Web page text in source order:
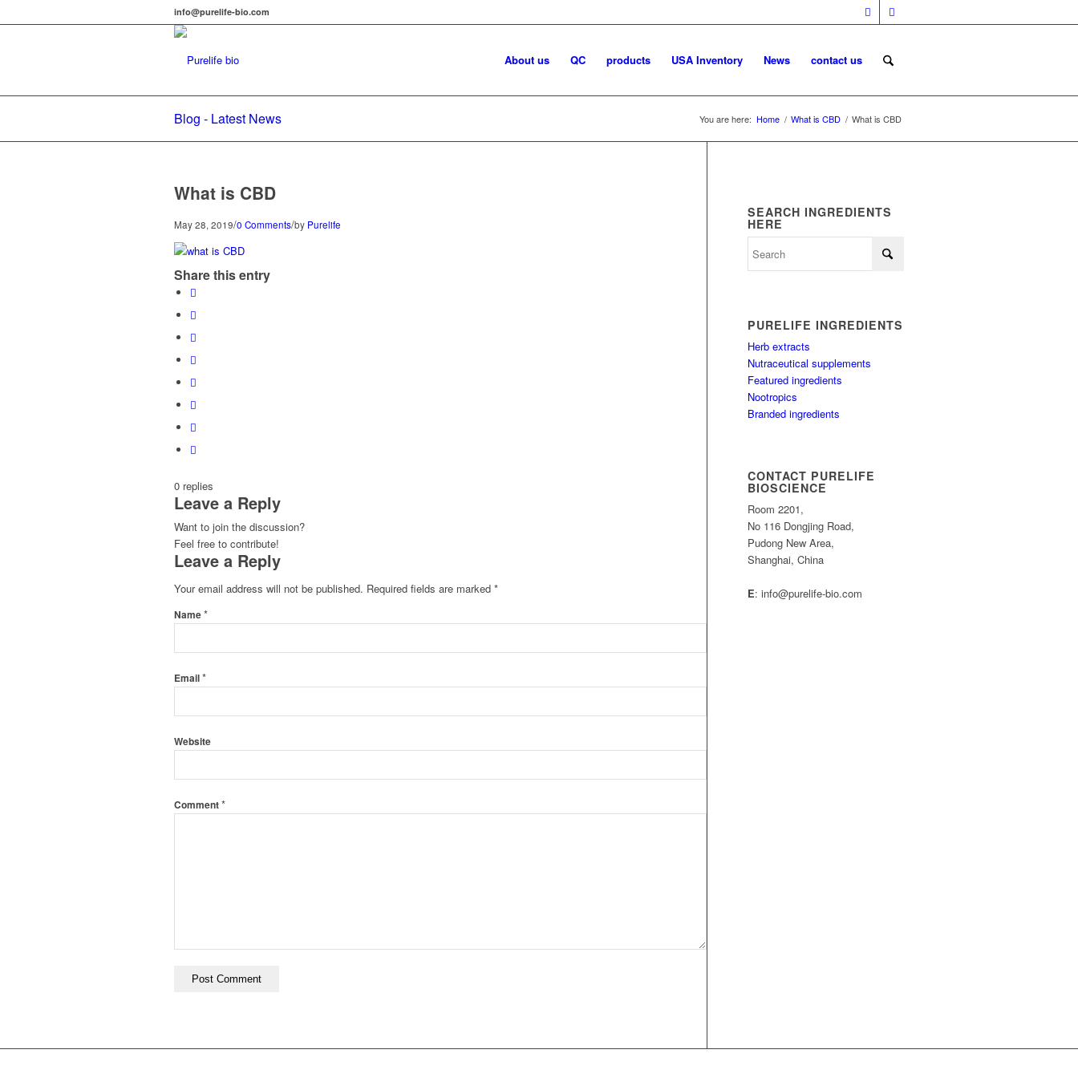
info@purelife-bio.com
About us QC products USA Inventory News contact us
Blog - Latest News You are here: Home / What is CBD / What is CBD
What is CBD
May 28, 2019/0 Comments/by Purelife
Share this entry
0 replies
Leave a Reply
Want to join the discussion?
Feel free to contribute!
Leave a Reply
Your email address will not be published. Required fields are marked *
Name*
Email*
Website
Comment*
SEARCH INGREDIENTS
HERE
PURELIFE INGREDIENTS
Herb extracts
Nutraceutical supplements
Featured ingredients
Nootropics
Branded ingredients
CONTACT PURELIFE
BIOSCIENCE
Room 2201,
No 116 Dongjing Road,
Pudong New Area,
Shanghai, China
E: info@purelife-bio.com